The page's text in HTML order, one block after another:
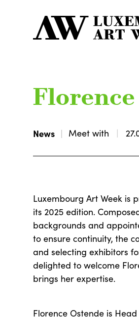
News Meet with
Luxembourg Art Week is
its 2025 edition.
backgrounds and
to ensure continuity, the
and selecting exhibitors
delighted to welcome
brings her expertise.
Florence Ostende is